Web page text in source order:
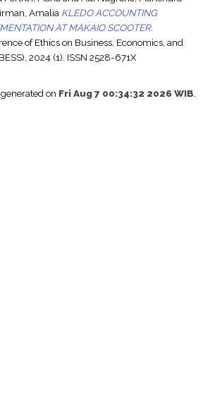
Amalia KLEDO ACCOUNTING
AT MAKAIO SCOOTER.
of Ethics on Business, Economics, and
2024 (1). ISSN 2528-671X
on Fri Aug 7 00:34:32 2026 WIB.